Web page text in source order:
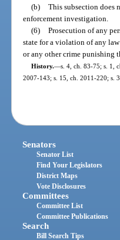
(b) This subsection does
enforcement investigation.
(6) Prosecution of any
state for a violation of any
or any other crime punishing
History.—s. 4, ch. 83-75; s. 1,
2007-143; s. 15, ch. 2011-220; s.
Senators
Senator List
Find Your Legislators
District Maps
Vote Disclosures
Committees
Committee List
Committee Publications
Search
Bill Search Tips